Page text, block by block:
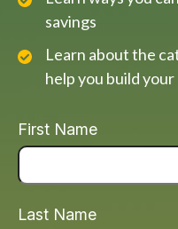
savings
Learn about the
help you build
First Name
Last Name